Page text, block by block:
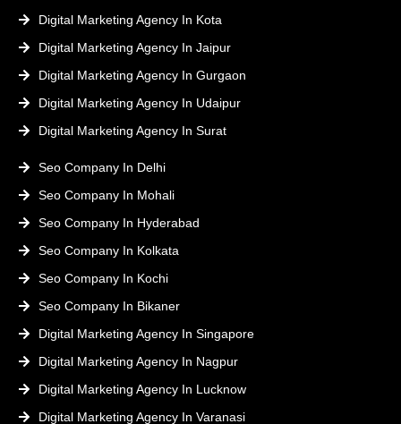
Digital Marketing Agency In Kota
Digital Marketing Agency In Jaipur
Digital Marketing Agency In Gurgaon
Digital Marketing Agency In Udaipur
Digital Marketing Agency In Surat
Seo Company In Delhi
Seo Company In Mohali
Seo Company In Hyderabad
Seo Company In Kolkata
Seo Company In Kochi
Seo Company In Bikaner
Digital Marketing Agency In Singapore
Digital Marketing Agency In Nagpur
Digital Marketing Agency In Lucknow
Digital Marketing Agency In Varanasi